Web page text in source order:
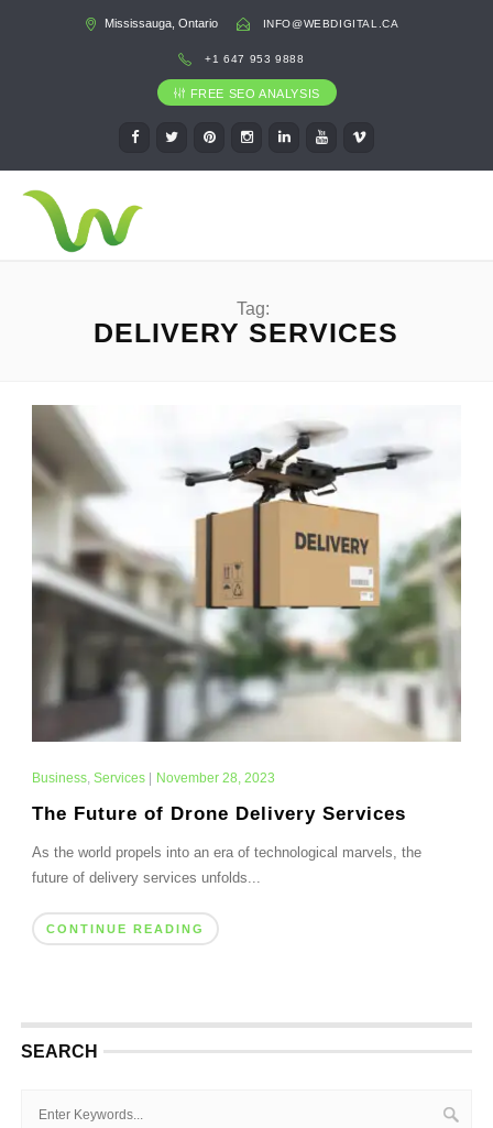
Mississauga, Ontario INFO@WEBDIGITAL.CA
+1 647 953 9888
FREE SEO ANALYSIS
Tag:
DELIVERY SERVICES
Business, Services| November 28, 2023
The Future of Drone Delivery Services
As the world propels into an era of technological marvels, the
future of delivery services unfolds...
CONTINUE READING
SEARCH